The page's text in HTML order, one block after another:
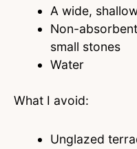
A wide,
Non-
small stones
Water
What I avoid:
Unglazed